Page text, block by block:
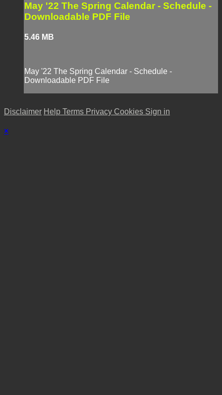
May '22 The Spring Calendar - Schedule -
Downloadable PDF File
5.46 MB
May '22 The Spring Calendar - Schedule -
Downloadable PDF File
Disclaimer Help Terms Privacy Cookies Sign in
×